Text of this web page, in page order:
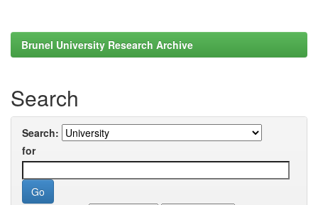
Brunel University Research Archive
Search
Search:
for